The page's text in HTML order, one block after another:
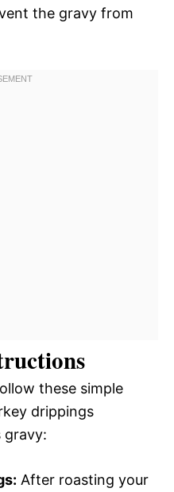
the gravy from
these simple
drippings
gravy:
After roasting your